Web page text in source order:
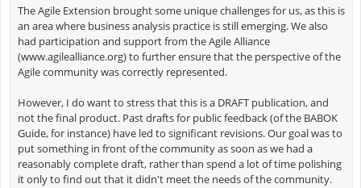
The Agile Extension brought some unique challenges for us, as this is
an area where business analysis practice is still emerging. We also
had participation and support from the Agile Alliance
(www.agilealliance.org) to further ensure that the perspective of the
Agile community was correctly represented.
However, I do want to stress that this is a DRAFT publication, and
not the final product. Past drafts for public feedback (of the BABOK
Guide, for instance) have led to significant revisions. Our goal was to
put something in front of the community as soon as we had a
reasonably complete draft, rather than spend a lot of time polishing
it only to find out that it didn't meet the needs of the community.